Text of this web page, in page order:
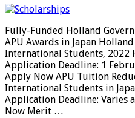
Fully-Funded Holland
APU Awards in Japan
International Students, 2022
Application Deadline: 1
Apply Now APU Tuition
International Students in
Application Deadline: Varies
Now Merit …